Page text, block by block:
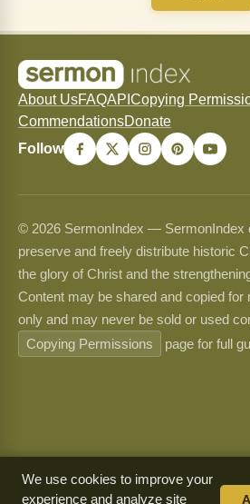
About UsFAQAPI Copying
CommendationsDonate
Follow
© 2026 SermonIndex — SermonIndex
preserve and freely distribute historic
the glory of Christ and the
Content may be shared and copied
only and may never be sold or used
Copying Permissions
page for full
We use cookies to improve your
experience and analyze site